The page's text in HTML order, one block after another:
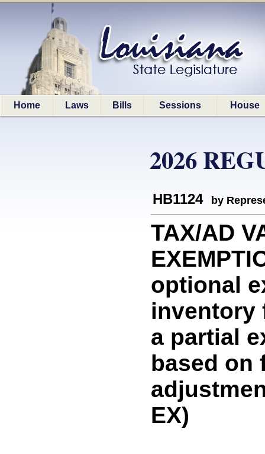
Home Laws Bills Sessions House
2026
HB1124 by
TAX/AD
optional
inventory
a partial
based on
EX)